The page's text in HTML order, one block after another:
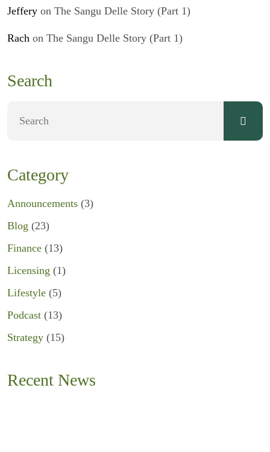
Jeffery on The Sangu Delle Story (Part 1)
Rach on The Sangu Delle Story (Part 1)
Search
Category
Announcements (3)
Blog (23)
Finance (13)
Licensing (1)
Lifestyle (5)
Podcast (13)
Strategy (15)
Recent News